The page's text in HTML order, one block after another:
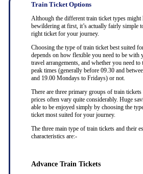
Train Ticket Options
Although the different train ticket types might
bewildering at first, it’s actually fairly simple
right ticket for your journey.
Choosing the type of train ticket best suited
depends on how flexible you need to be with
travel arrangements, and whether you need to
peak times (generally before 09.30 and
and 19.00 Mondays to Fridays) or not.
There are three primary groups of train tickets
prices often vary quite considerably. Huge
able to be enjoyed simply by choosing the
ticket most suited for your journey.
The three main type of train tickets and their
characteristics are:-
Advance Train Tickets